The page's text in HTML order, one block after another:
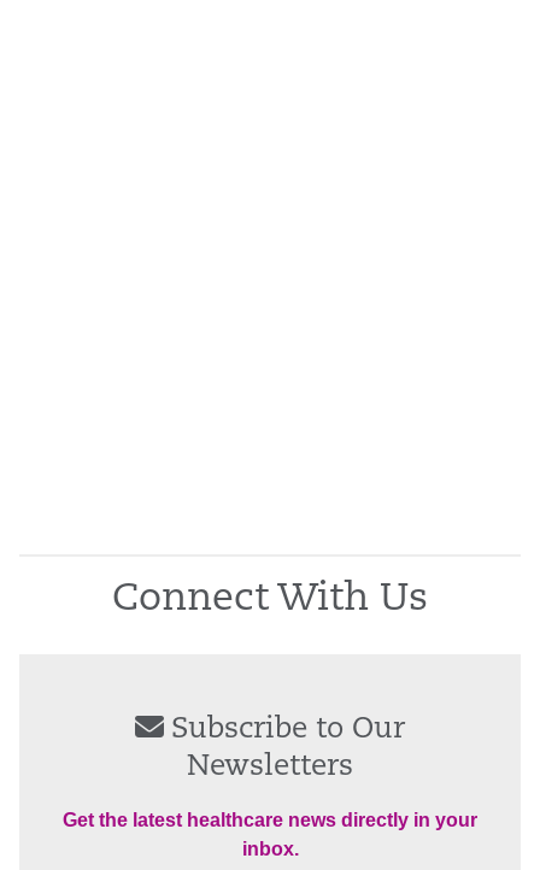
Connect With Us
Subscribe to Our
Newsletters
Get the latest healthcare news directly in your
inbox.